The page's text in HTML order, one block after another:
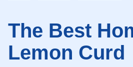
The Best
Lemon Curd